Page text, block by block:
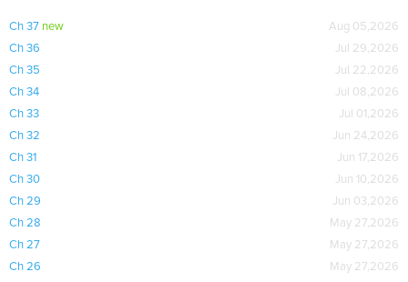
Ch 37 new
Aug 05,2026
Ch 36
Jul 29,2026
Ch 35
Jul 22,2026
Ch 34
Jul 08,2026
Ch 33
Jul 01,2026
Ch 32
Jun 24,2026
Ch 31
Jun 17,2026
Ch 30
Jun 10,2026
Ch 29
Jun 03,2026
Ch 28
May 27,2026
Ch 27
May 27,2026
Ch 26
May 27,2026